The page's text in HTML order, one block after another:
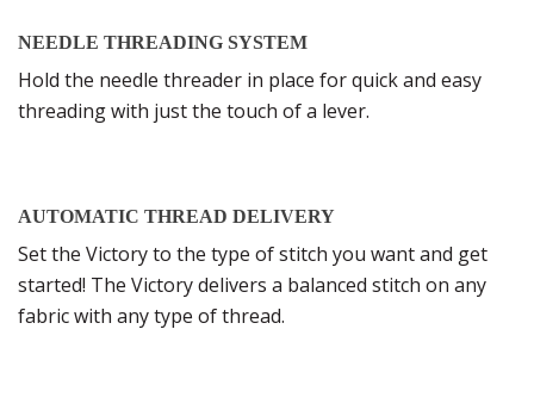
NEEDLE THREADING SYSTEM
Hold the needle threader in place for quick and easy
threading with just the touch of a lever.
AUTOMATIC THREAD DELIVERY
Set the Victory to the type of stitch you want and get
started! The Victory delivers a balanced stitch on any
fabric with any type of thread.